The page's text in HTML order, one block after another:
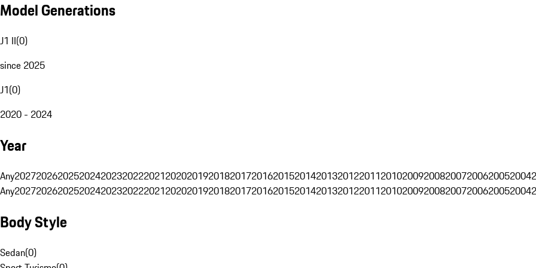
Model Generations
J1 II(0)
since 2025
J1(0)
2020 - 2024
Year
Any202720262025202420232022202120202019201820172016201520142013201220112010200920082007200620052004
Any202720262025202420232022202120202019201820172016201520142013201220112010200920082007200620052004
Body Style
Sedan(0)